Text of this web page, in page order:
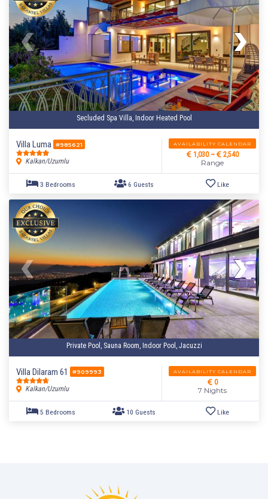
4 Bedrooms 8 Guests Like
Secluded Spa Villa, Indoor Heated Pool
Villa Luma #985621
Kalkan/Uzumlu
AVAILABILITY CALENDAR
1,030 ~ 2,540
Range
Private Pool, Sauna Room, Indoor Pool, Jacuzzi
Villa Dilaram 61 #909993
Kalkan/Uzumlu
AVAILABILITY CALENDAR
0
7 Nights